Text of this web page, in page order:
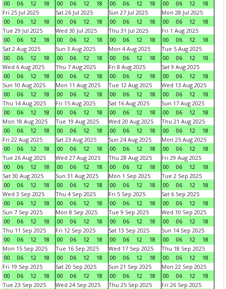
00 06 12 18 00 06 12 18 00 06 12 18 00 06 12
18
Fri 25 Jul 2025
00
06 12 18
Sat 26 Jul 2025
00
06 12 18
Sun 27 Jul 2025
00
06 12 18
Mon 28 Jul 2025
00
06 12
18
Tue 29 Jul 2025
00
06 12 18
Wed 30 Jul 2025
00
06 12 18
Thu 31 Jul 2025
00
06 12 18
Fri 1 Aug 2025
00
06 12
18
Sat 2 Aug 2025
00
06 12 18
Sun 3 Aug 2025
00
06 12 18
Mon 4 Aug 2025
00
06 12 18
Tue 5 Aug 2025
00
06 12
18
Wed 6 Aug 2025
00
06 12 18
Thu 7 Aug 2025
00
06 12 18
Fri 8 Aug 2025
00
06 12 18
Sat 9 Aug 2025
00
06 12
18
Sun 10 Aug 2025
00
06 12 18
Mon 11 Aug 2025
00
06 12 18
Tue 12 Aug 2025
00
06 12 18
Wed 13 Aug 2025
00
06 12
18
Thu 14 Aug 2025
00
06 12 18
Fri 15 Aug 2025
00
06 12 18
Sat 16 Aug 2025
00
06 12 18
Sun 17 Aug 2025
00
06 12
18
Mon 18 Aug 2025
00
06 12 18
Tue 19 Aug 2025
00
06 12 18
Wed 20 Aug 2025
00
06 12 18
Thu 21 Aug 2025
00
06 12
18
Fri 22 Aug 2025
00
06 12 18
Sat 23 Aug 2025
00
06 12 18
Sun 24 Aug 2025
00
06 12 18
Mon 25 Aug 2025
00
06 12
18
Tue 26 Aug 2025
00
06 12 18
Wed 27 Aug 2025
00
06 12 18
Thu 28 Aug 2025
00
06 12 18
Fri 29 Aug 2025
00
06 12
18
Sat 30 Aug 2025
00
06 12 18
Sun 31 Aug 2025
00
06 12 18
Mon 1 Sep 2025
00
06 12 18
Tue 2 Sep 2025
00
06 12
18
Wed 3 Sep 2025
00
06 12 18
Thu 4 Sep 2025
00
06 12 18
Fri 5 Sep 2025
00
06 12 18
Sat 6 Sep 2025
00
06 12
18
Sun 7 Sep 2025
00
06 12 18
Mon 8 Sep 2025
00
06 12 18
Tue 9 Sep 2025
00
06 12 18
Wed 10 Sep 2025
00
06 12
18
Thu 11 Sep 2025
00
06 12 18
Fri 12 Sep 2025
00
06 12 18
Sat 13 Sep 2025
00
06 12 18
Sun 14 Sep 2025
00
06 12
18
Mon 15 Sep 2025
00
06 12 18
Tue 16 Sep 2025
00
06 12 18
Wed 17 Sep 2025
00
06 12 18
Thu 18 Sep 2025
00
06 12
18
Fri 19 Sep 2025
00
06 12 18
Sat 20 Sep 2025
00
06 12 18
Sun 21 Sep 2025
00
06 12 18
Mon 22 Sep 2025
00
06 12
18
Tue 23 Sep 2025
Wed 24 Sep 2025
Thu 25 Sep 2025
Fri 26 Sep 2025